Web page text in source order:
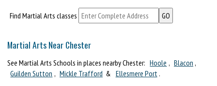
Find Martial Arts classes
Martial Arts Near Chester
See Martial Arts Schools in places nearby Chester: Hoole , Blacon ,
Guilden Sutton , Mickle Trafford & Ellesmere Port .